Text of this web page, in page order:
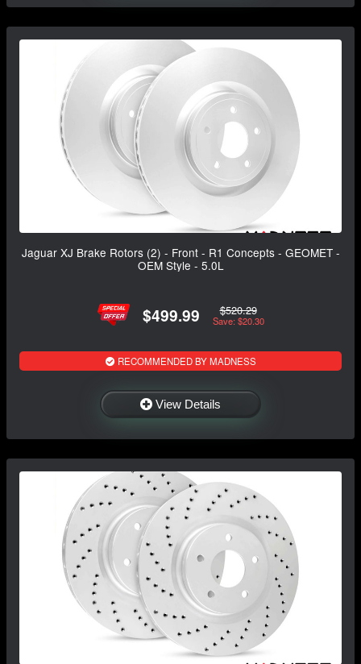
Jaguar XJ Brake Rotors (2) - Front - R1 Concepts - GEOMET -
OEM Style - 5.0L
$499.99 $520.29
Save: $20.30
RECOMMENDED BY MADNESS
View Details